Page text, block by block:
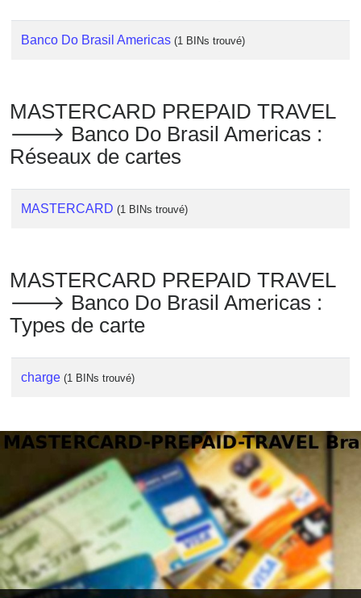
Banco Do Brasil Americas (1 BINs trouvé)
MASTERCARD PREPAID TRAVEL
🡒 Banco Do Brasil Americas :
Réseaux de cartes
MASTERCARD (1 BINs trouvé)
MASTERCARD PREPAID TRAVEL
🡒 Banco Do Brasil Americas :
Types de carte
charge (1 BINs trouvé)